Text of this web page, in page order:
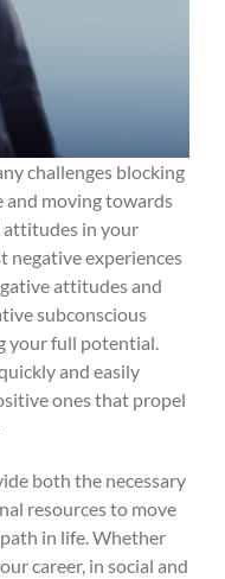
challenges blocking
and moving towards
attitudes in your
negative experiences
attitudes and
subconscious
your full potential.
and easily
ones that propel
both the necessary
resources to move
in life. Whether
career, in social and